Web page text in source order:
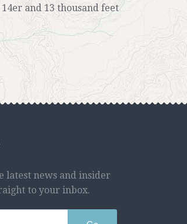
and 13 thousand feet
latest news and insider
to your inbox.